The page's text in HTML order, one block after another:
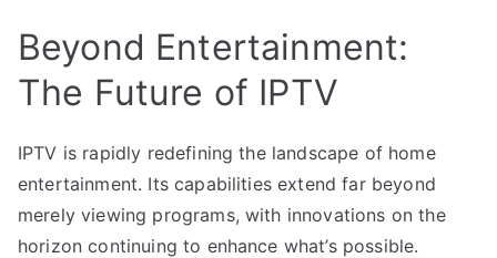
Beyond Entertainment:
The Future of IPTV
IPTV is rapidly redefining the landscape of home
entertainment. Its capabilities extend far beyond
merely viewing programs, with innovations on the
horizon continuing to enhance what’s possible.